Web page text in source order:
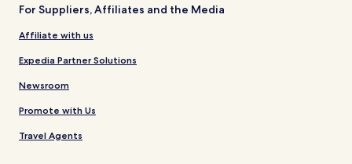
For Suppliers, Affiliates and the Media
Affiliate with us
Expedia Partner Solutions
Newsroom
Promote with Us
Travel Agents